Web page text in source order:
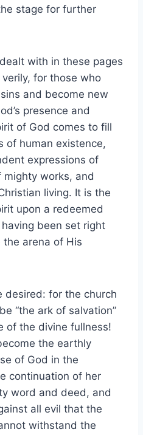
stage for further
with in these pages
for those who
and become new
presence and
of God comes to fill
of human existence,
expressions of
mighty works, and
living. It is the
upon a redeemed
been set right
arena of His
desired: for the church
“the ark of salvation”
of the divine fullness!
the earthly
of God in the
continuation of her
word and deed, and
all evil that the
withstand the